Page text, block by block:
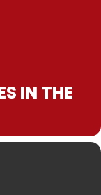
IN THE